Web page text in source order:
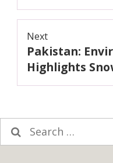
Next
Next
post:
Pakistan:
Highlights
Search
for: